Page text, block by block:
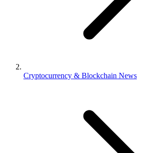
Cryptocurrency & Blockchain News